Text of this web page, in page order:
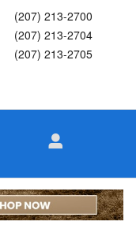
(207) 213-2700
(207) 213-2704
(207) 213-2705